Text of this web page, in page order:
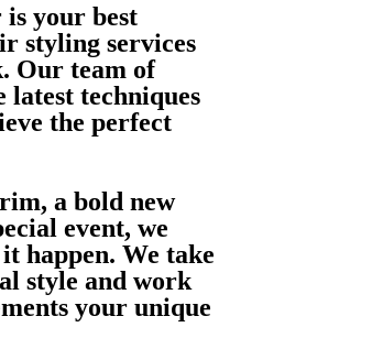
your best
styling services
Our team of
latest techniques
the perfect
a bold new
event, we
happen. We take
style and work
your unique